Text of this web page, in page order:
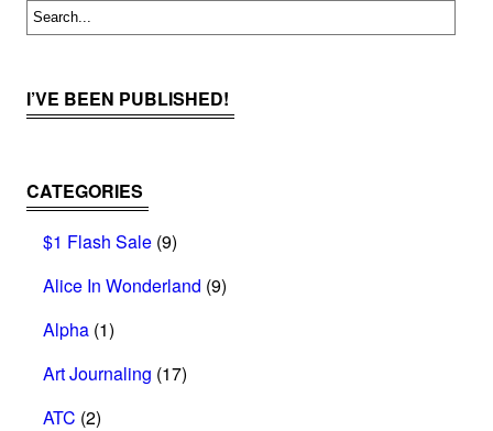
I’VE BEEN PUBLISHED!
CATEGORIES
$1 Flash Sale (9)
Alice In Wonderland (9)
Alpha (1)
Art Journaling (17)
ATC (2)